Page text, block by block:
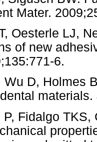
Mater.
Oesterle LJ,
of new
6.
Wu D, Holmes
Fidalgo